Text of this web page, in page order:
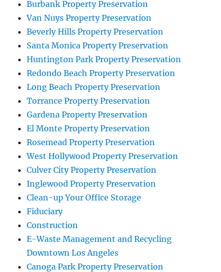
Burbank Property Preservation
Van Nuys Property Preservation
Beverly Hills Property Preservation
Santa Monica Property Preservation
Huntington Park Property Preservation
Redondo Beach Property Preservation
Long Beach Property Preservation
Torrance Property Preservation
Gardena Property Preservation
El Monte Property Preservation
Rosemead Property Preservation
West Hollywood Property Preservation
Culver City Property Preservation
Inglewood Property Preservation
Clean-up Your Office Storage
Fiduciary
Construction
E-Waste Management and Recycling
Downtown Los Angeles
Canoga Park Property Preservation